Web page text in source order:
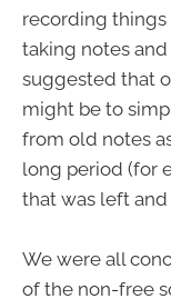
recording things
taking notes
suggested that
might be to
from old notes
long period (for
that was left
We were all
of the non-free